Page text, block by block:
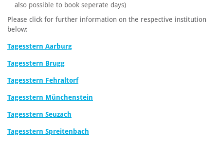
also possible to book seperate days)
Please click for further information on the respective institution
below:
Tagesstern Aarburg
Tagesstern Brugg
Tagesstern Fehraltorf
Tagesstern Münchenstein
Tagesstern Seuzach
Tagesstern Spreitenbach